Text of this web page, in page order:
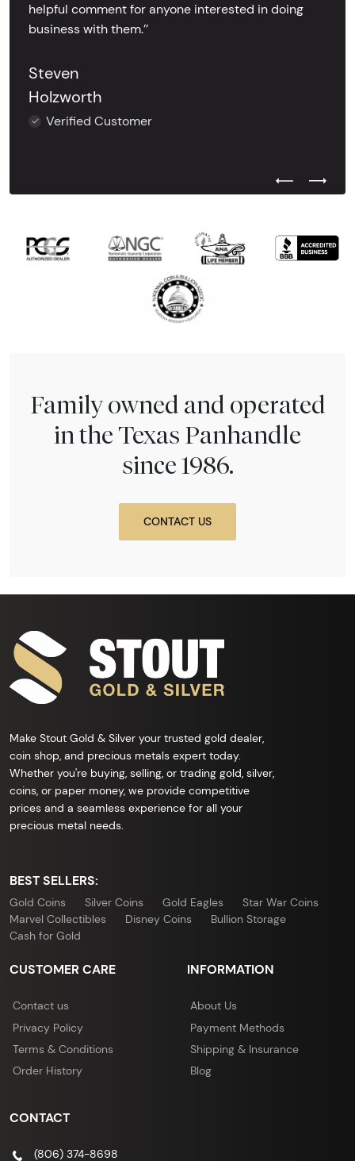
helpful comment for anyone interested in doing
business with them.’’
Steven
Holzworth
Verified Customer
Previous
Next
Family owned and operated
in the Texas Panhandle
since 1986.
CONTACT US
Make Stout Gold & Silver your trusted gold dealer,
coin shop, and precious metals expert today.
Whether you're buying, selling, or trading gold, silver,
coins, or paper money, we provide competitive
prices and a seamless experience for all your
precious metal needs.
BEST SELLERS:
Gold Coins Silver Coins Gold Eagles
Star War Coins
Marvel Collectibles
Disney Coins
Bullion Storage
Cash for Gold
CUSTOMER CARE
Contact us
Privacy Policy
Terms & Conditions
Order History
INFORMATION
About Us
Payment Methods
Shipping & Insurance
Blog
CONTACT
(806) 374-8698